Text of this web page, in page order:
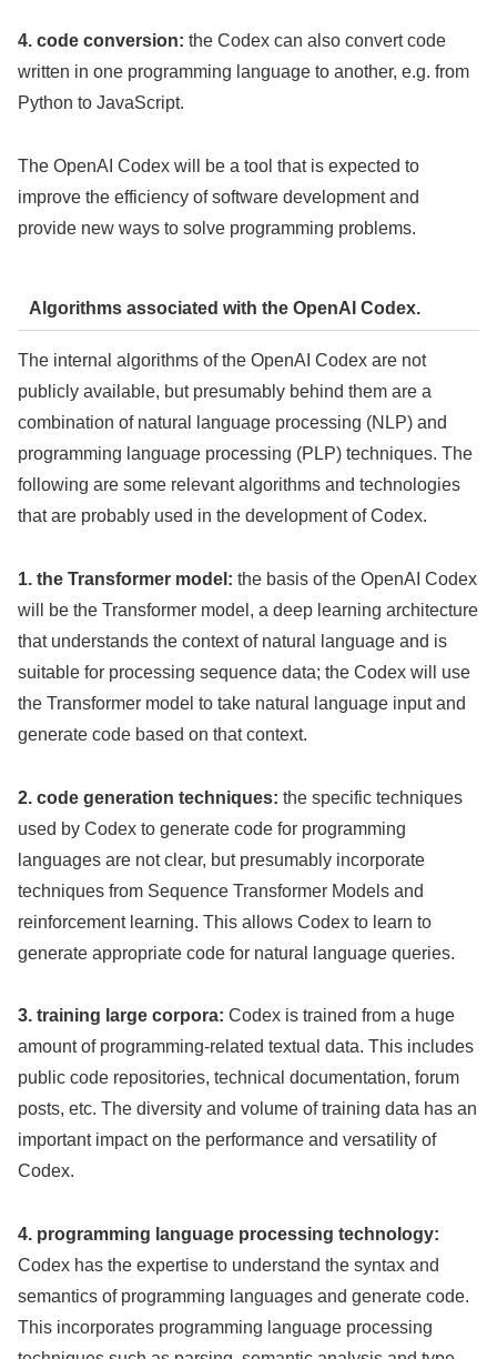
4. code conversion: the Codex can also convert code
written in one programming language to another, e.g. from
Python to JavaScript.
The OpenAI Codex will be a tool that is expected to
improve the efficiency of software development and
provide new ways to solve programming problems.
Algorithms associated with the OpenAI Codex.
The internal algorithms of the OpenAI Codex are not
publicly available, but presumably behind them are a
combination of natural language processing (NLP) and
programming language processing (PLP) techniques. The
following are some relevant algorithms and technologies
that are probably used in the development of Codex.
1. the Transformer model: the basis of the OpenAI Codex
will be the Transformer model, a deep learning architecture
that understands the context of natural language and is
suitable for processing sequence data; the Codex will use
the Transformer model to take natural language input and
generate code based on that context.
2. code generation techniques: the specific techniques
used by Codex to generate code for programming
languages are not clear, but presumably incorporate
techniques from Sequence Transformer Models and
reinforcement learning. This allows Codex to learn to
generate appropriate code for natural language queries.
3. training large corpora: Codex is trained from a huge
amount of programming-related textual data. This includes
public code repositories, technical documentation, forum
posts, etc. The diversity and volume of training data has an
important impact on the performance and versatility of
Codex.
4. programming language processing technology:
Codex has the expertise to understand the syntax and
semantics of programming languages and generate code.
This incorporates programming language processing